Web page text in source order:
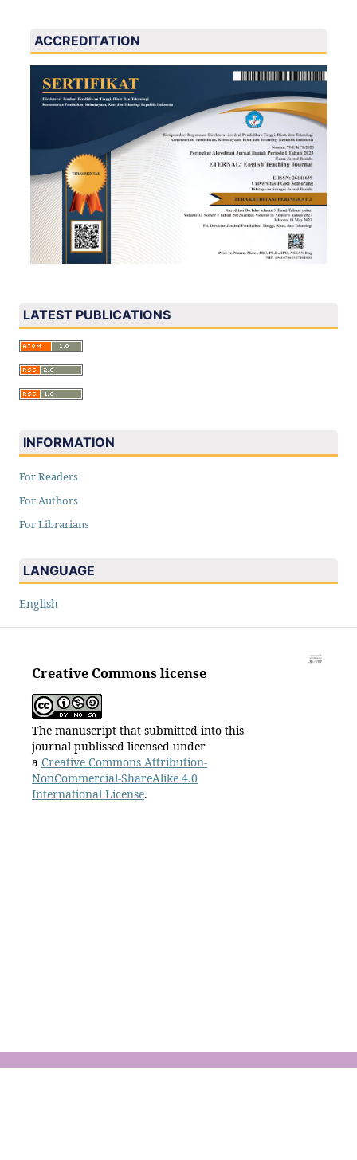
ACCREDITATION
LATEST PUBLICATIONS
INFORMATION
For Readers
For Authors
For Librarians
LANGUAGE
English
Creative Commons license
The manuscript that submitted into this
journal publissed licensed under
a Creative Commons Attribution-
NonCommercial-ShareAlike 4.0
International License.